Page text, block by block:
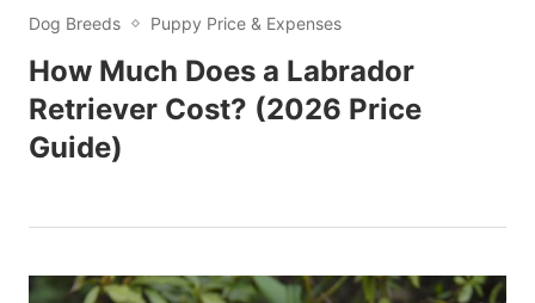
Dog Breeds Puppy Price & Expenses
How Much Does a Labrador
Retriever Cost? (2026 Price
Guide)